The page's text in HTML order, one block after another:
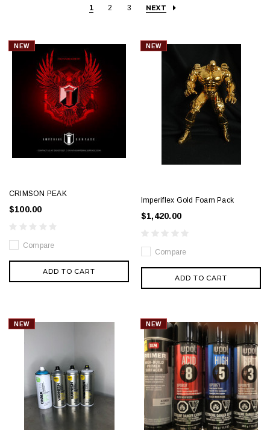
1 2 3 NEXT
NEW
CRIMSON PEAK
$100.00
Compare
ADD TO CART
NEW
Imperiflex Gold Foam Pack
$1,420.00
Compare
ADD TO CART
NEW NEW